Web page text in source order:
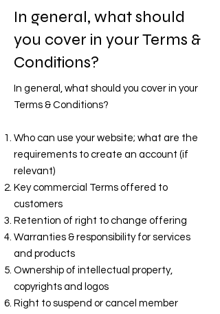
In general, what should
you cover in your Terms &
Conditions?
In general, what should you cover in your
Terms & Conditions?
Who can use your website; what are the
requirements to create an account (if
relevant)
Key commercial Terms offered to
customers
Retention of right to change offering
Warranties & responsibility for services
and products
Ownership of intellectual property,
copyrights and logos
Right to suspend or cancel member